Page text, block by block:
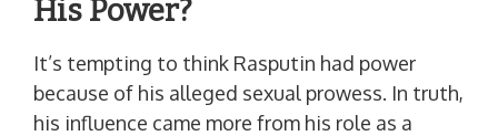
His Power?
It’s tempting to think Rasputin had power
because of his alleged sexual prowess. In truth,
his influence came more from his role as a